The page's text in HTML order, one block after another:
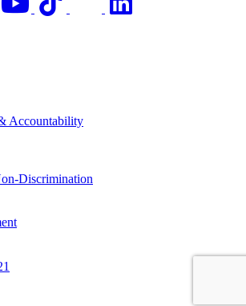
Accountability
Discrimination